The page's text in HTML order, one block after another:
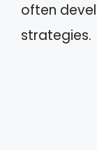
often
strategies.